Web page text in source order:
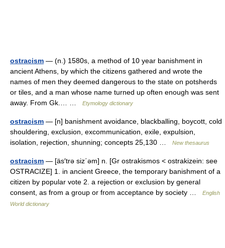
ostracism — (n.) 1580s, a method of 10 year banishment in
ancient Athens, by which the citizens gathered and wrote the
names of men they deemed dangerous to the state on potsherds
or tiles, and a man whose name turned up often enough was sent
away. From Gk.… …
Etymology dictionary
ostracism — [n] banishment avoidance, blackballing, boycott, cold
shouldering, exclusion, excommunication, exile, expulsion,
isolation, rejection, shunning; concepts 25,130 …
New thesaurus
ostracism — [äs′trə siz΄əm] n. [Gr ostrakismos < ostrakizein: see
OSTRACIZE] 1. in ancient Greece, the temporary banishment of a
citizen by popular vote 2. a rejection or exclusion by general
consent, as from a group or from acceptance by society …
English
World dictionary